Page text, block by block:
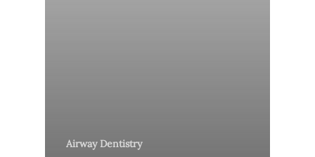
Airway Dentistry